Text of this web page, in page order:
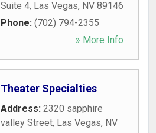
Suite 4, Las Vegas, NV 89146
Phone: (702) 794-2355
» More Info
Theater Specialties
Address: 2320 sapphire
valley Street, Las Vegas, NV